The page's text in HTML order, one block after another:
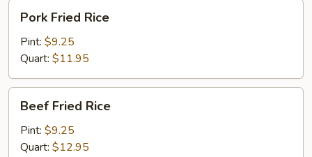
Fried
Rice
Pork Fried Rice
Pint: $9.25
Quart: $11.95
Fried
Rice
Beef Fried Rice
Pint: $9.25
Quart: $12.95